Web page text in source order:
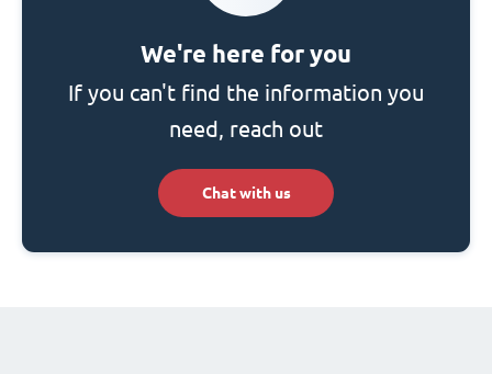
We're here for you
If you can't find the information you
need, reach out
Chat with us